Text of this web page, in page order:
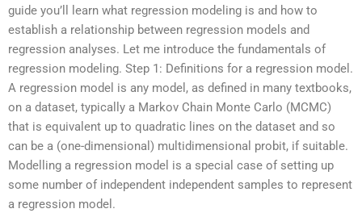
guide you’ll learn what regression modeling is and how to
establish a relationship between regression models and
regression analyses. Let me introduce the fundamentals of
regression modeling. Step 1: Definitions for a regression model.
A regression model is any model, as defined in many textbooks,
on a dataset, typically a Markov Chain Monte Carlo (MCMC)
that is equivalent up to quadratic lines on the dataset and so
can be a (one-dimensional) multidimensional probit, if suitable.
Modelling a regression model is a special case of setting up
some number of independent independent samples to represent
a regression model.